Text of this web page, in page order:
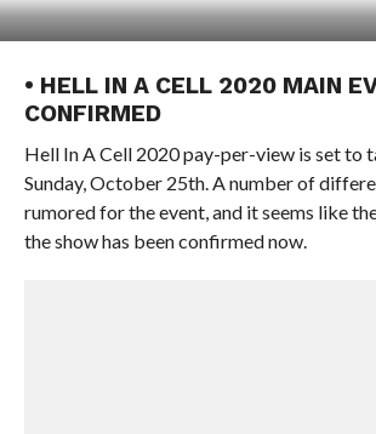
• HELL IN A CELL 2020 MAIN
CONFIRMED
Hell In A Cell 2020 pay-per-view is set to
Sunday, October 25th. A number of
rumored for the event, and it seems like
the show has been confirmed now.